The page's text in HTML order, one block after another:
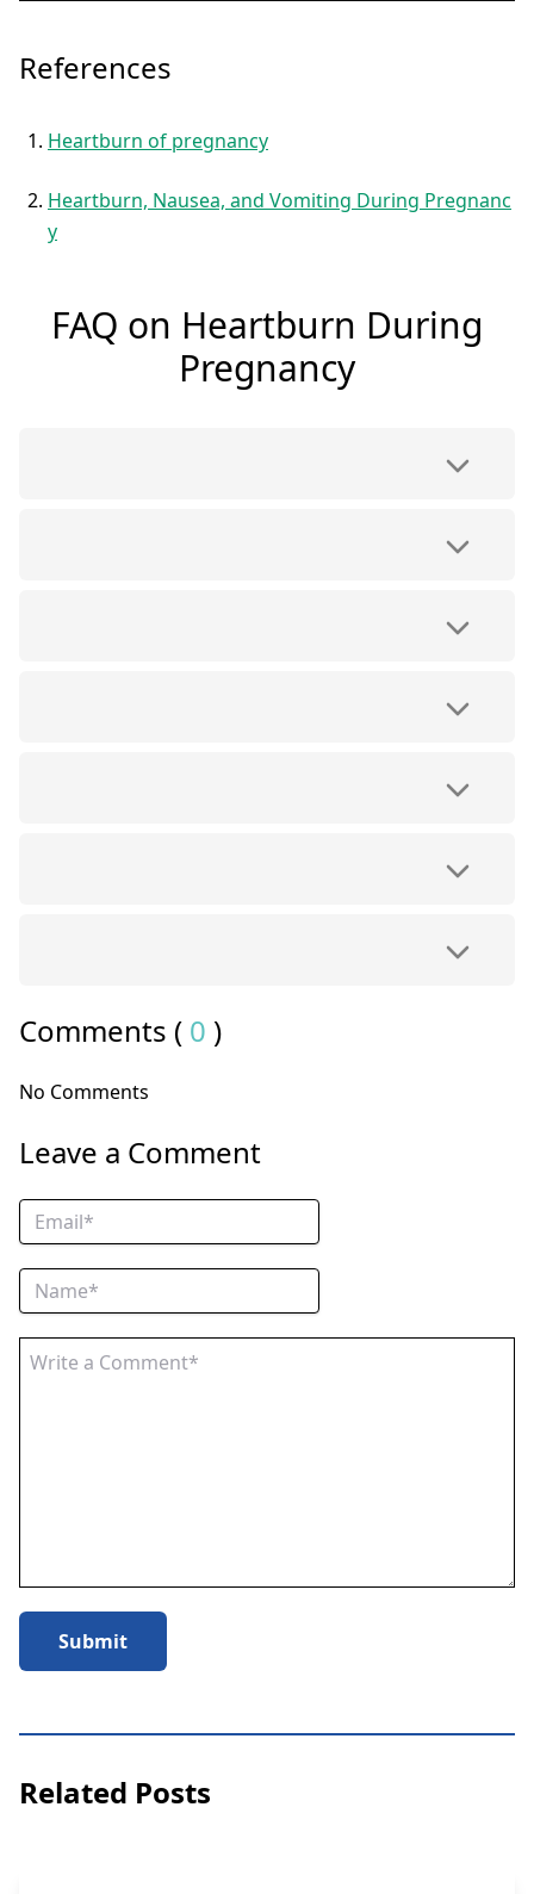
References
Heartburn of pregnancy
Heartburn, Nausea, and Vomiting During Pregnanc
y
FAQ on Heartburn During
Pregnancy
Comments ( 0 )
No Comments
Leave a Comment
Submit
Related Posts